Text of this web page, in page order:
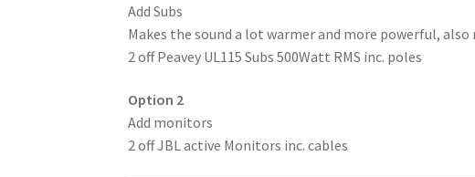
Add Subs
Makes the sound a lot warmer and more powerful,
2 off Peavey UL115 Subs 500Watt RMS inc. poles
Option 2
Add monitors
2 off JBL active Monitors inc. cables